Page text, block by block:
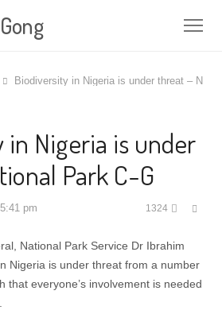
Biodiversity in Nigeria is under threat –
in Nigeria is under
Park C-G
5:41 pm 1324
National Park Service Dr Ibrahim
Nigeria is under threat from a number
that everyone’s involvement is needed